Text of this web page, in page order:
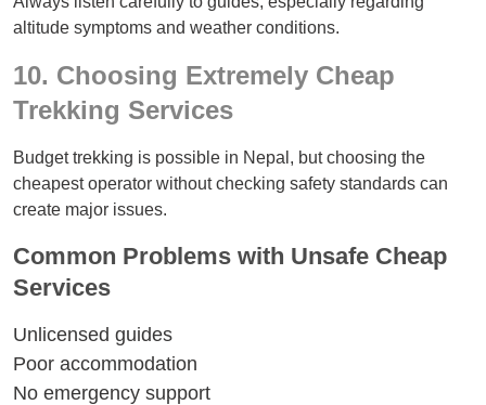
altitude symptoms and weather conditions.
10. Choosing Extremely Cheap
Trekking Services
Budget trekking is possible in Nepal, but choosing the
cheapest operator without checking safety standards can
create major issues.
Common Problems with Unsafe Cheap
Services
Unlicensed guides
Poor accommodation
No emergency support